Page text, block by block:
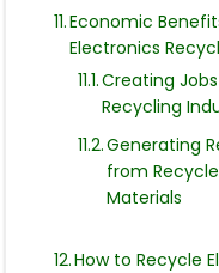
Economic
Electronics
Creating
Recycling
Generating
from
Materials
How to Recycle